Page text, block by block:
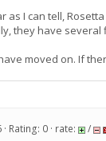
as I can tell,
they have several
moved on. If
Rating: 0 · rate: /